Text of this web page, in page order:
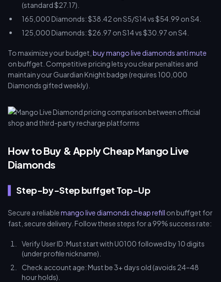
(standard $27.17).
165,000 Diamonds: $38.42 on S5/S14 vs $54.99 on S4.
125,000 Diamonds: $26.97 on S14 vs $30.97 on S4.
To maximize your budget, buy mango live diamonds anti mute
on buffget. Competitive pricing lets you clear penalties and
maintain your Guardian Knight badge (requires 100,000
Diamonds gifted weekly).
How to Buy & Apply Cheap Mango Live
Diamonds
Step-by-Step buffget Top-Up
Secure a reliablemango live diamonds cheap refill on buffget for
fast, secure delivery. Follow these steps for a 99% success rate:
Verify User ID: Must start with U0100 followed by 10 digits
(under profile nickname).
Check account age: Must be 3+ days old (avoids 24–48
hour holds).